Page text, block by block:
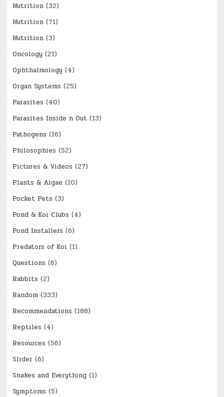
Nutrition (32)
Nutrition (71)
Nutrition (3)
Oncology (21)
Ophthalmology (4)
Organ Systems (25)
Parasites (40)
Parasites Inside n Out (13)
Pathogens (16)
Philosophies (52)
Pictures & Videos (27)
Plants & Algae (10)
Pocket Pets (3)
Pond & Koi Clubs (4)
Pond Installers (6)
Predators of Koi (1)
Questions (6)
Rabbits (2)
Random (333)
Recommendations (188)
Reptiles (4)
Resources (56)
Slider (6)
Snakes and Everything (1)
Symptoms (5)